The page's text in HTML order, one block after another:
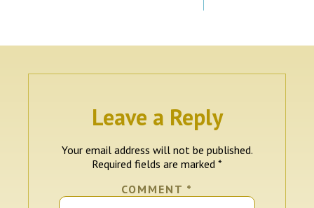
Leave a Reply
Your email address will not be published.
Required fields are marked *
COMMENT *